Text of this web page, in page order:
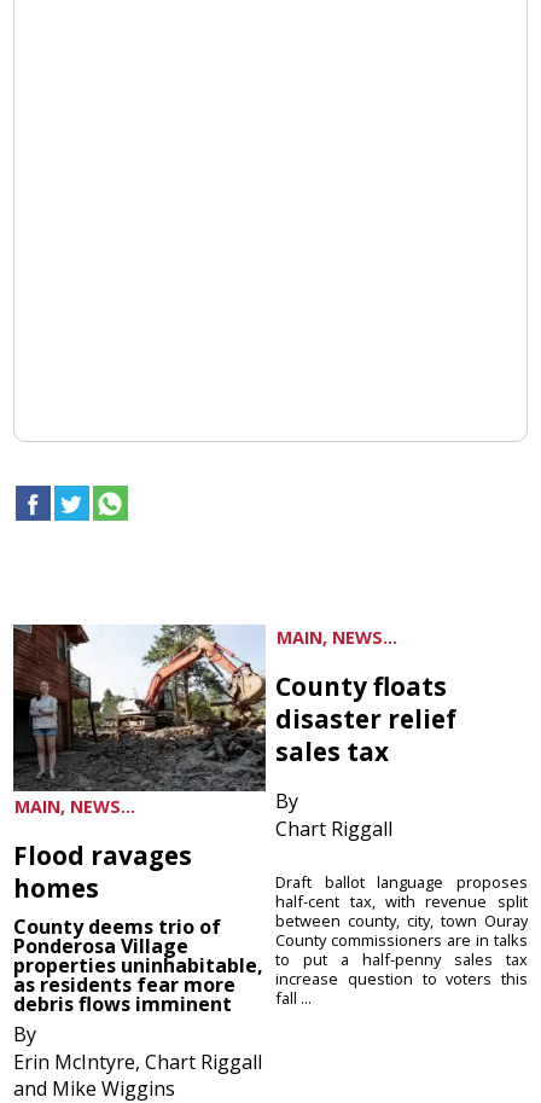
MAIN, NEWS...
Flood ravages
homes
County deems trio of
Ponderosa Village
properties uninhabitable,
as residents fear more
debris flows imminent
By
Erin McIntyre, Chart Riggall
and Mike Wiggins
MAIN, NEWS...
County floats
disaster relief
sales tax
By
Chart Riggall
Draft ballot language proposes
half-cent tax, with revenue split
between county, city, town Ouray
County commissioners are in talks
to put a half-penny sales tax
increase question to voters this
fall ...